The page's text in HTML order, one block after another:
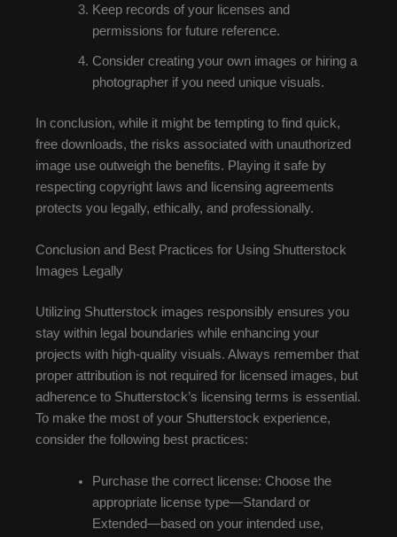
Keep records of your licenses and
permissions for future reference.
Consider creating your own images or hiring a
photographer if you need unique visuals.
In conclusion, while it might be tempting to find quick,
free downloads, the risks associated with unauthorized
image use outweigh the benefits. Playing it safe by
respecting copyright laws and licensing agreements
protects you legally, ethically, and professionally.
Conclusion and Best Practices for Using Shutterstock
Images Legally
Utilizing Shutterstock images responsibly ensures you
stay within legal boundaries while enhancing your
projects with high-quality visuals. Always remember that
proper attribution is not required for licensed images, but
adherence to Shutterstock’s licensing terms is essential.
To make the most of your Shutterstock experience,
consider the following best practices:
Purchase the correct license: Choose the
appropriate license type—Standard or
Extended—based on your intended use,